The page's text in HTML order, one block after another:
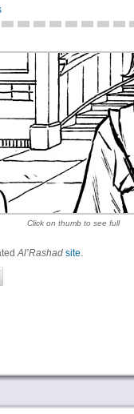
Click on thumb to see full
Al’Rashad site.